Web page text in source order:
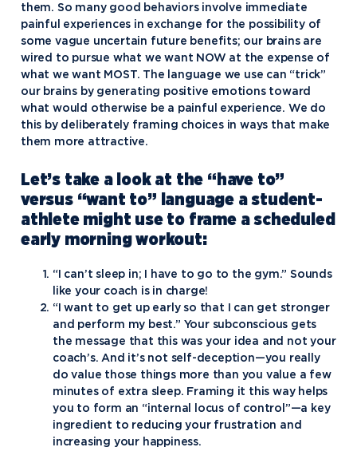
them. So many good behaviors involve immediate
painful experiences in exchange for the possibility of
some vague uncertain future benefits; our brains are
wired to pursue what we want NOW at the expense of
what we want MOST. The language we use can “trick”
our brains by generating positive emotions toward
what would otherwise be a painful experience. We do
this by deliberately framing choices in ways that make
them more attractive.
Let’s take a look at the “have to”
versus “want to” language a student-
athlete might use to frame a scheduled
early morning workout:
“I can’t sleep in; I have to go to the gym.” Sounds
like your coach is in charge!
“I want to get up early so that I can get stronger
and perform my best.” Your subconscious gets
the message that this was your idea and not your
coach’s. And it’s not self-deception—you really
do value those things more than you value a few
minutes of extra sleep. Framing it this way helps
you to form an “internal locus of control”—a key
ingredient to reducing your frustration and
increasing your happiness.